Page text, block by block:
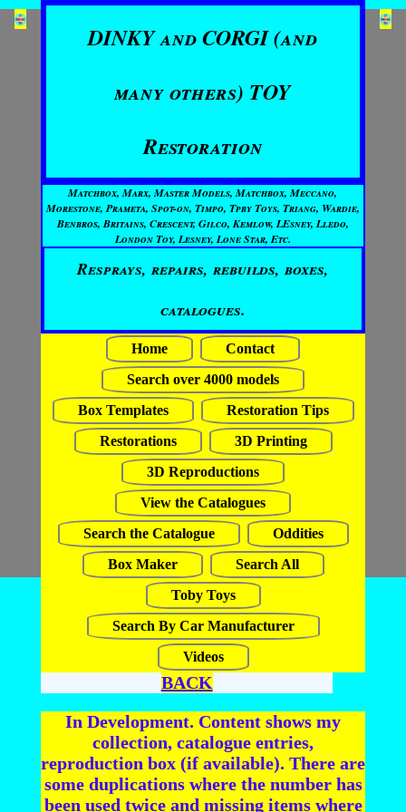
DINKY and CORGI (and
many others) TOY
Restoration
Matchbox, Marx, Master Models, Matchbox, Meccano,
Morestone, Prameta, Spot-on, Timpo, Tpby Toys, Triang, Wardie,
Benbros, Britains, Crescent, Gilco, Kemlow, LEsney, Lledo,
London Toy, Lesney, Lone Star, Etc.
Resprays, repairs, rebuilds, boxes,
catalogues.
Home
Contact
Search over 4000 models
Box Templates
Restoration Tips
Restorations
3D Printing
3D Reproductions
View the Catalogues
Search the Catalogue
Oddities
Box Maker
Search All
Toby Toys
Search By Car Manufacturer
Videos
BACK
In Development. Content shows my
collection, catalogue entries,
reproduction box (if available). There are
some duplications where the number has
been used twice and missing items where